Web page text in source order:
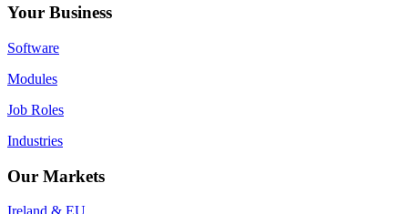
Your Business
Software
Modules
Job Roles
Industries
Our Markets